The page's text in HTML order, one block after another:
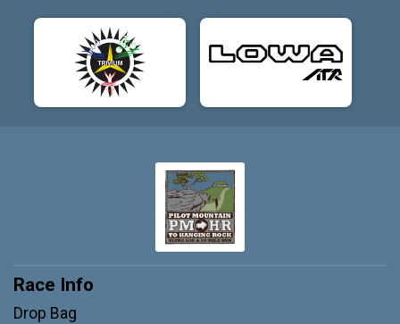
Race Info
Drop Bag